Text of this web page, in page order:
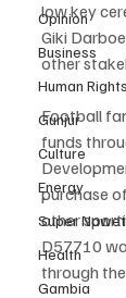
Opinion
Business
Human Rights
Gunjur
Culture
Energy
Super
Health
Gambia
low key
Giki
other
Football
funds
purchase
other
D57710
through